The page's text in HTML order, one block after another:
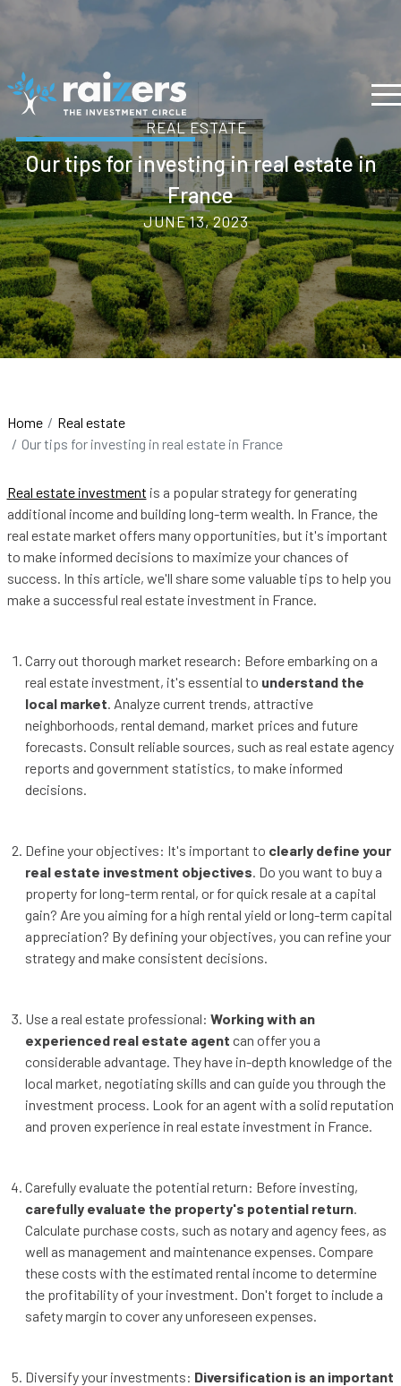
REAL ESTATE
Our tips for investing in real estate in
France
JUNE 13, 2023
Home
Real estate
Our tips for investing in real estate in France
Real estate investment is a popular strategy for generating
additional income and building long-term wealth. In France, the
real estate market offers many opportunities, but it's important
to make informed decisions to maximize your chances of
success. In this article, we'll share some valuable tips to help you
make a successful real estate investment in France.
Carry out thorough market research: Before embarking on a
real estate investment, it's essential to understand the
local market. Analyze current trends, attractive
neighborhoods, rental demand, market prices and future
forecasts. Consult reliable sources, such as real estate agency
reports and government statistics, to make informed
decisions.
Define your objectives: It's important to clearly define your
real estate investment objectives. Do you want to buy a
property for long-term rental, or for quick resale at a capital
gain? Are you aiming for a high rental yield or long-term capital
appreciation? By defining your objectives, you can refine your
strategy and make consistent decisions.
Use a real estate professional: Working with an
experienced real estate agent can offer you a
considerable advantage. They have in-depth knowledge of the
local market, negotiating skills and can guide you through the
investment process. Look for an agent with a solid reputation
and proven experience in real estate investment in France.
Carefully evaluate the potential return: Before investing,
carefully evaluate the property's potential return.
Calculate purchase costs, such as notary and agency fees, as
well as management and maintenance expenses. Compare
these costs with the estimated rental income to determine
the profitability of your investment. Don't forget to include a
safety margin to cover any unforeseen expenses.
Diversify your investments: Diversification is an important